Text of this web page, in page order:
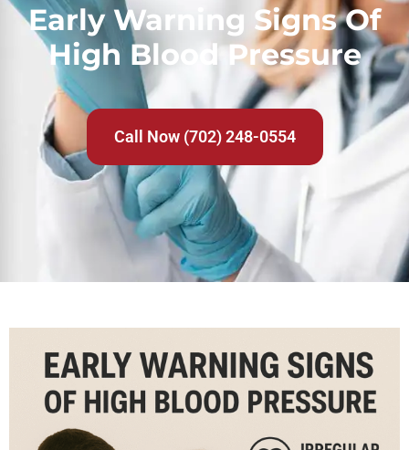
Early Warning Signs Of
High Blood Pressure
Call Now (702) 248-0554